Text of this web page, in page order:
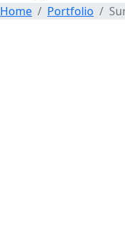
Home Portfolio